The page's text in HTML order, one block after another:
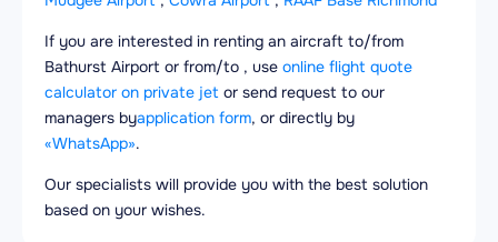
If you are interested in renting an aircraft to/from
Bathurst Airport or from/to , use online flight quote
calculator on private jet or send request to our
managers byapplication form, or directly by
«WhatsApp».
Our specialists will provide you with the best solution
based on your wishes.